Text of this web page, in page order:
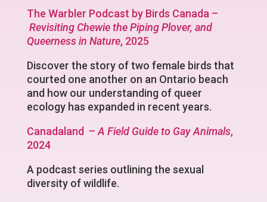
The Warbler Podcast by Birds Canada –
Revisiting Chewie the Piping Plover, and
Queerness in Nature, 2025
Discover the story of two female birds that
courted one another on an Ontario beach
and how our understanding of queer
ecology has expanded in recent years.
Canadaland – A Field Guide to Gay Animals,
2024
A podcast series outlining the sexual
diversity of wildlife.